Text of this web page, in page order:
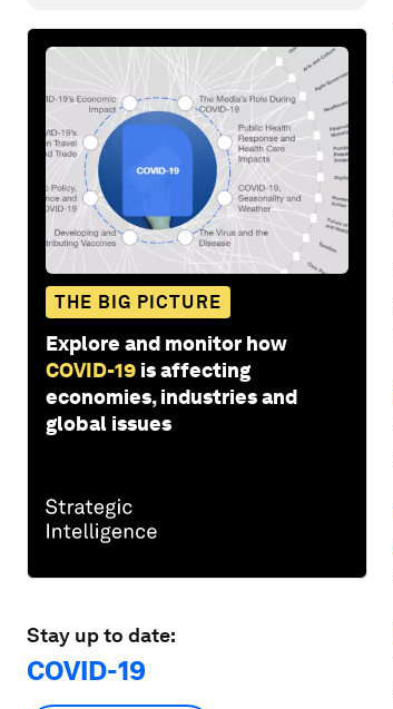
THE BIG PICTURE
Explore and monitor how
COVID-19 is affecting
economies, industries and
global issues
Stay up to date:
COVID-19